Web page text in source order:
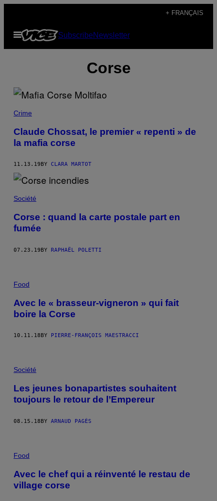
content
+ FRANÇAIS
Open
Menu
SubscribeNewsletter
Corse
Crime
Claude Chossat, le premier « repenti » de
la mafia corse
11.13.19 BY CLARA MARTOT
Société
Corse : quand la carte postale part en
fumée
07.23.19BY RAPHAËL POLETTI
Food
Avec le « brasseur-vigneron » qui fait
boire la Corse
10.11.18 BY PIERRE-FRANÇOIS MAESTRACCI
Société
Les jeunes bonapartistes souhaitent
toujours le retour de l’Empereur
08.15.18BY ARNAUD PAGÈS
Food
Avec le chef qui a réinventé le restau de
village corse